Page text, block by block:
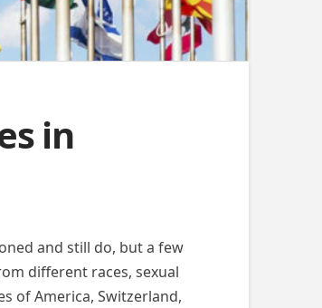
in
and still do, but a few
different races, sexual
of America, Switzerland,